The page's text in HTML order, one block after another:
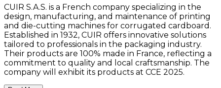
CUIR S.A.S. is a French company specializing in the
design, manufacturing, and maintenance of printing
and die-cutting machines for corrugated cardboard.
Established in 1932, CUIR offers innovative solutions
tailored to professionals in the packaging industry.
Their products are 100% made in France, reflecting a
commitment to quality and local craftsmanship. The
company will exhibit its products at CCE 2025.